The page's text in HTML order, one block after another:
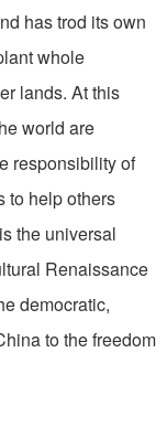
has trod its own
whole
lands. At this
world are
responsibility of
to help others
the universal
Renaissance
democratic,
to the freedom